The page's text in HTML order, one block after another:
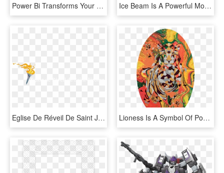
Power Bi Transforms Your Data Into Rich Visuals So - Utility Software, HD Png Download Ice Beam Is A Powerful Move Used By Powerful Pokemon - Digital Art, HD Png Download
Eglise De Réveil De Saint Jérôme - Paper Product, HD Png Download Lioness Is A Symbol Of Power And Transformation, HD Png Download